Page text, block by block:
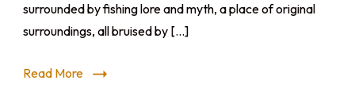
surrounded by fishing lore and myth, a place of original
surroundings, all bruised by […]
Read More